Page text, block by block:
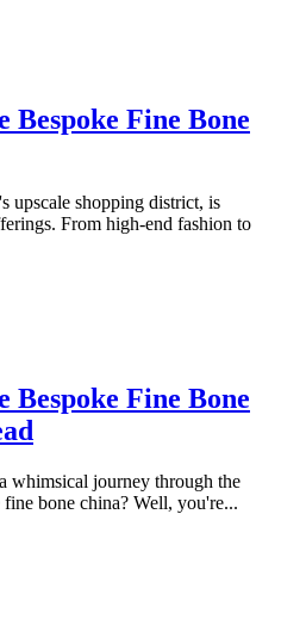
Bespoke Fine Bone
upscale shopping district, is
From high-end fashion to
Bespoke Fine Bone
whimsical journey through the
bone china? Well, you're...